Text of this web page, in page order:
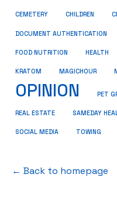
CEMETERY CHILDREN
DOCUMENT AUTHENTICATION
FOOD NUTRITION HEALTH
KRATOM MAGICHOUR
OPINION PET
REAL ESTATE SAMEDAY
SOCIAL MEDIA TOWING
← Back to homepage